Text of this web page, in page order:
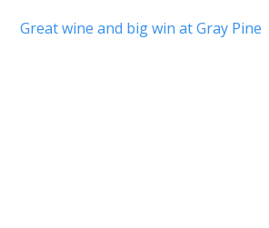
Great wine and big win at Gray Pine